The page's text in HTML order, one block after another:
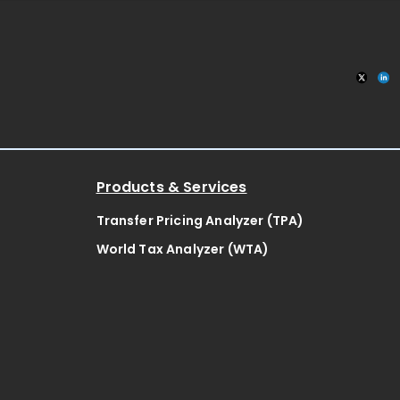
Products & Services
Transfer Pricing Analyzer (TPA)
World Tax Analyzer (WTA)